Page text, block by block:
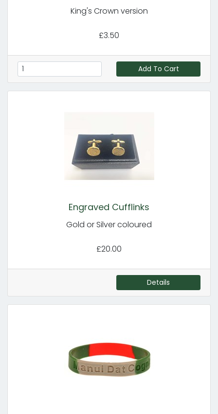
King's Crown version
£3.50
Add To Cart
Engraved Cufflinks
Gold or Silver coloured
£20.00
Details